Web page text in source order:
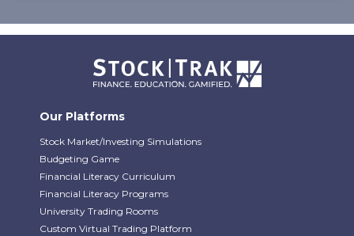
Our Platforms
Stock Market/Investing Simulations
Budgeting Game
Financial Literacy Curriculum
Financial Literacy Programs
University Trading Rooms
Custom Virtual Trading Platform